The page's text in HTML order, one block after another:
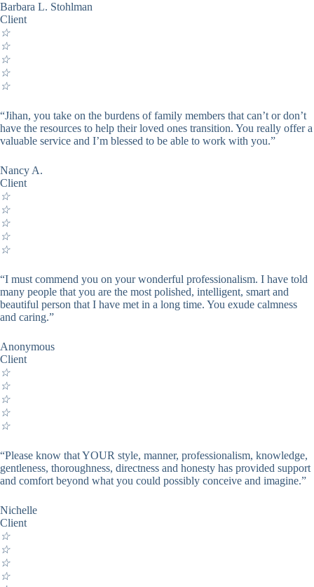
Barbara L. Stohlman
Client
☆
☆
☆
☆
☆
“Jihan, you take on the burdens of family members that can’t or don’t
have the resources to help their loved ones transition. You really offer a
valuable service and I’m blessed to be able to work with you.”
Nancy A.
Client
☆
☆
☆
☆
☆
“I must commend you on your wonderful professionalism. I have told
many people that you are the most polished, intelligent, smart and
beautiful person that I have met in a long time. You exude calmness
and caring.”
Anonymous
Client
☆
☆
☆
☆
☆
“Please know that YOUR style, manner, professionalism, knowledge,
gentleness, thoroughness, directness and honesty has provided support
and comfort beyond what you could possibly conceive and imagine.”
Nichelle
Client
☆
☆
☆
☆